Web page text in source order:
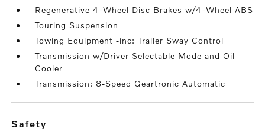
Regenerative 4-Wheel Disc Brakes w/4-Wheel ABS
Touring Suspension
Towing Equipment -inc: Trailer Sway Control
Transmission w/Driver Selectable Mode and Oil
Cooler
Transmission: 8-Speed Geartronic Automatic
safety